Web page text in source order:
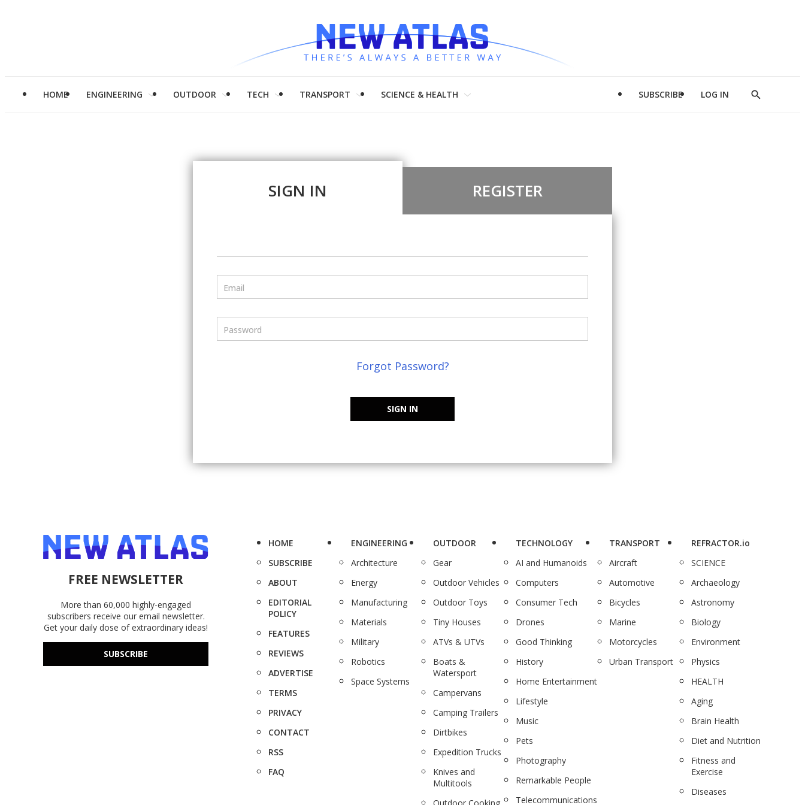
HOME ENGINEERING OUTDOOR TECH TRANSPORT SCIENCE & HEALTH SUBSCRIBE LOG IN
Show
SIGN IN REGISTER
Email
Password
Forgot Password?
SIGN IN
FREE NEWSLETTER
More than 60,000 highly-engaged
subscribers receive our email newsletter.
Get your daily dose of extraordinary ideas!
SUBSCRIBE
HOME
SUBSCRIBE
ABOUT
EDITORIAL
POLICY
FEATURES
REVIEWS
ADVERTISE
TERMS
PRIVACY
CONTACT
RSS
FAQ
ENGINEERING
Architecture
Energy
Manufacturing
Materials
Military
Robotics
Space Systems
OUTDOOR
Gear
Outdoor Vehicles
Outdoor Toys
Tiny Houses
ATVs & UTVs
Boats &
Watersport
Campervans
Camping Trailers
Dirtbikes
Expedition Trucks
Knives and
Multitools
TECHNOLOGY
AI and Humanoids
Computers
Consumer Tech
Drones
Good Thinking
History
Home Entertainment
Lifestyle
Music
Pets
Photography
Remarkable People
Telecommunications
TRANSPORT
Aircraft
Automotive
Bicycles
Marine
Motorcycles
Urban Transport
REFRACTOR.io
SCIENCE
Archaeology
Astronomy
Biology
Environment
Physics
HEALTH
Aging
Brain Health
Diet and Nutrition
Fitness and
Exercise
Diseases